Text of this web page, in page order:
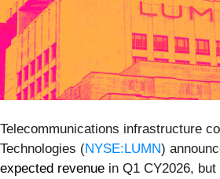
Telecommunications infrastructure
Technologies (NYSE:LUMN)
expected revenue in Q1 CY2026,